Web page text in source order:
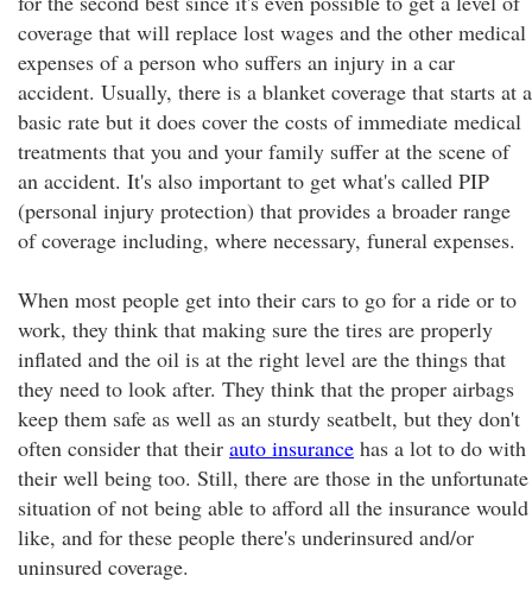
coverage that will replace lost wages and the other medical
expenses of a person who suffers an injury in a car
accident. Usually, there is a blanket coverage that starts at a
basic rate but it does cover the costs of immediate medical
treatments that you and your family suffer at the scene of
an accident. It's also important to get what's called PIP
(personal injury protection) that provides a broader range
of coverage including, where necessary, funeral expenses.
When most people get into their cars to go for a ride or to
work, they think that making sure the tires are properly
inflated and the oil is at the right level are the things that
they need to look after. They think that the proper airbags
keep them safe as well as an sturdy seatbelt, but they don't
often consider that their auto insurance has a lot to do with
their well being too. Still, there are those in the unfortunate
situation of not being able to afford all the insurance would
like, and for these people there's underinsured and/or
uninsured coverage.